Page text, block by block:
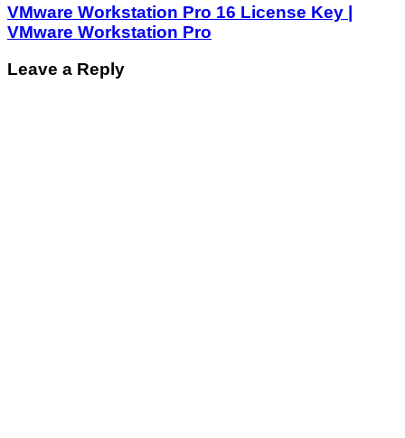
VMware Workstation Pro 16 License Key |
VMware Workstation Pro
Leave a Reply